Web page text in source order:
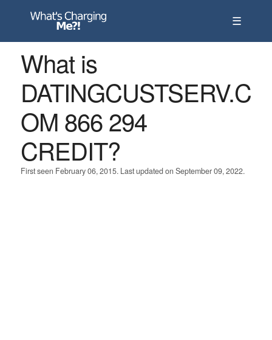
☰
What is
DATINGCUSTSERV.C
OM 866 294
CREDIT?
First seen February 06, 2015. Last updated on September 09, 2022.